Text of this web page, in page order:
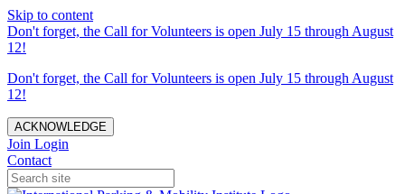
Skip to content
Don't forget, the Call for Volunteers is open July 15 through August
12!
Don't forget, the Call for Volunteers is open July 15 through August
12!
ACKNOWLEDGE
Join Login
Contact